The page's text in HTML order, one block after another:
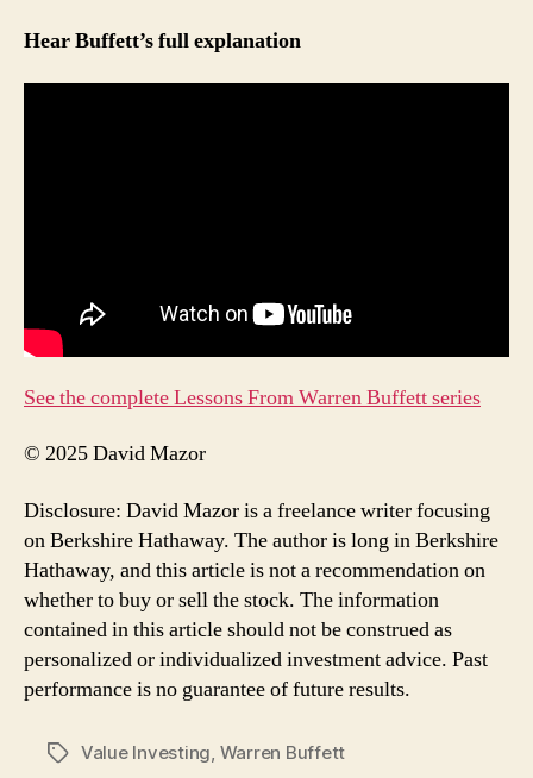
Hear Buffett’s full explanation
See the complete Lessons From Warren Buffett series
© 2025 David Mazor
Disclosure: David Mazor is a freelance writer focusing
on Berkshire Hathaway. The author is long in Berkshire
Hathaway, and this article is not a recommendation on
whether to buy or sell the stock. The information
contained in this article should not be construed as
personalized or individualized investment advice. Past
performance is no guarantee of future results.
TagsValue Investing Warren Buffett